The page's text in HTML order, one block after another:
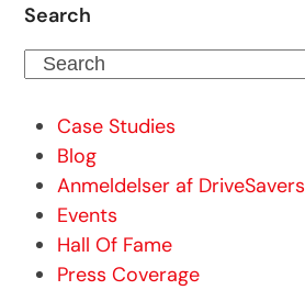
Search
Search
Case Studies
Blog
Anmeldelser af DriveSavers
Events
Hall Of Fame
Press Coverage